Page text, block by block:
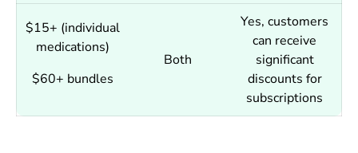
$15+ (individual
medications)
$60+ bundles
Both
Yes, customers
can receive
significant
discounts for
subscriptions